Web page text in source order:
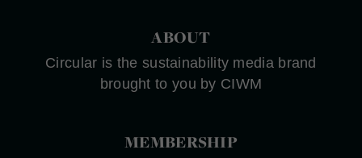
ABOUT
Circular is the sustainability media brand
brought to you by CIWM
MEMBERSHIP